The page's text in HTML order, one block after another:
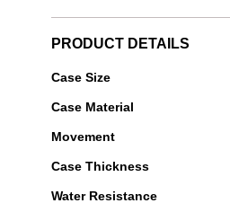
PRODUCT DETAILS
IWC
-
Watch
XX
Le
Case Size
Case Material
Movement
Case Thickness
Water Resistance